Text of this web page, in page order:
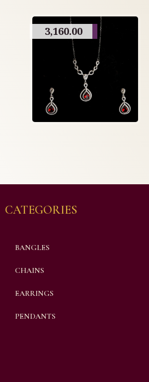
3,160.00
CATEGORIES
BANGLES
CHAINS
EARRINGS
PENDANTS